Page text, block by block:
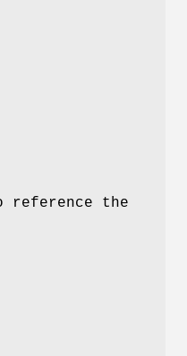
reference the